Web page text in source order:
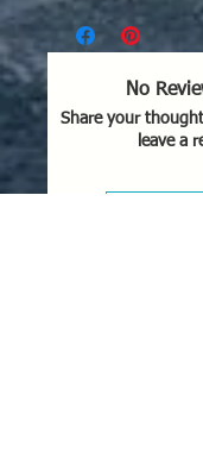
No
Share your
leave a